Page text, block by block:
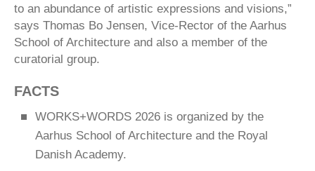
to an abundance of artistic expressions and visions,”
says Thomas Bo Jensen, Vice-Rector of the Aarhus
School of Architecture and also a member of the
curatorial group.
FACTS
WORKS+WORDS 2026 is organized by the
Aarhus School of Architecture and the Royal
Danish Academy.